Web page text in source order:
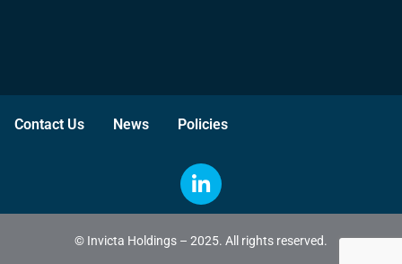
Contact Us News Policies
© Invicta Holdings – 2025. All rights reserved.